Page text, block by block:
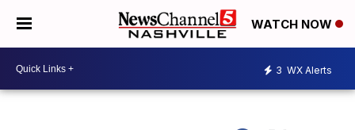
WATCH NOW
3 WX Alerts